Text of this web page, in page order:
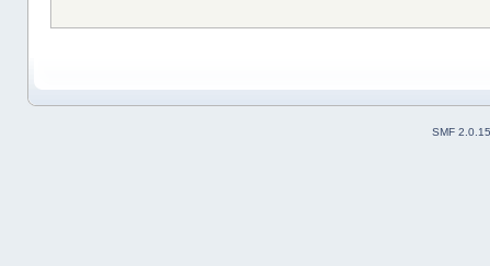
SMF 2.0.15